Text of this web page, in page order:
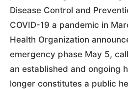
Disease Control and
COVID-19 a pandemic in
Health Organization
emergency phase May 5,
an established and ongoing
longer constitutes a public